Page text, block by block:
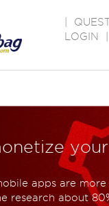
LOGIN
apps are
research about